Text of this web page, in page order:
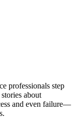
professionals step
about
and even failure—